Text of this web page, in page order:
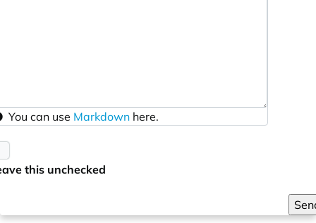
You can use Markdown here.
this unchecked